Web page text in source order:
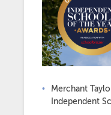
Merchant
Independent